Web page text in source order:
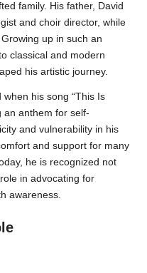
family. His father, David
and choir director, while
up in such an
classical and modern
his artistic journey.
when his song “This Is
an anthem for self-
and vulnerability in his
and support for many
he is recognized not
in advocating for
awareness.